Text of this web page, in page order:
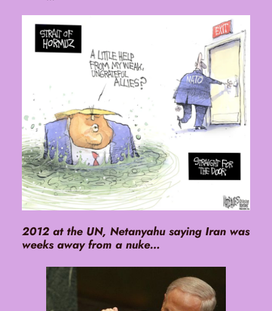
2012 at the UN, Netanyahu saying Iran was
weeks away from a nuke…